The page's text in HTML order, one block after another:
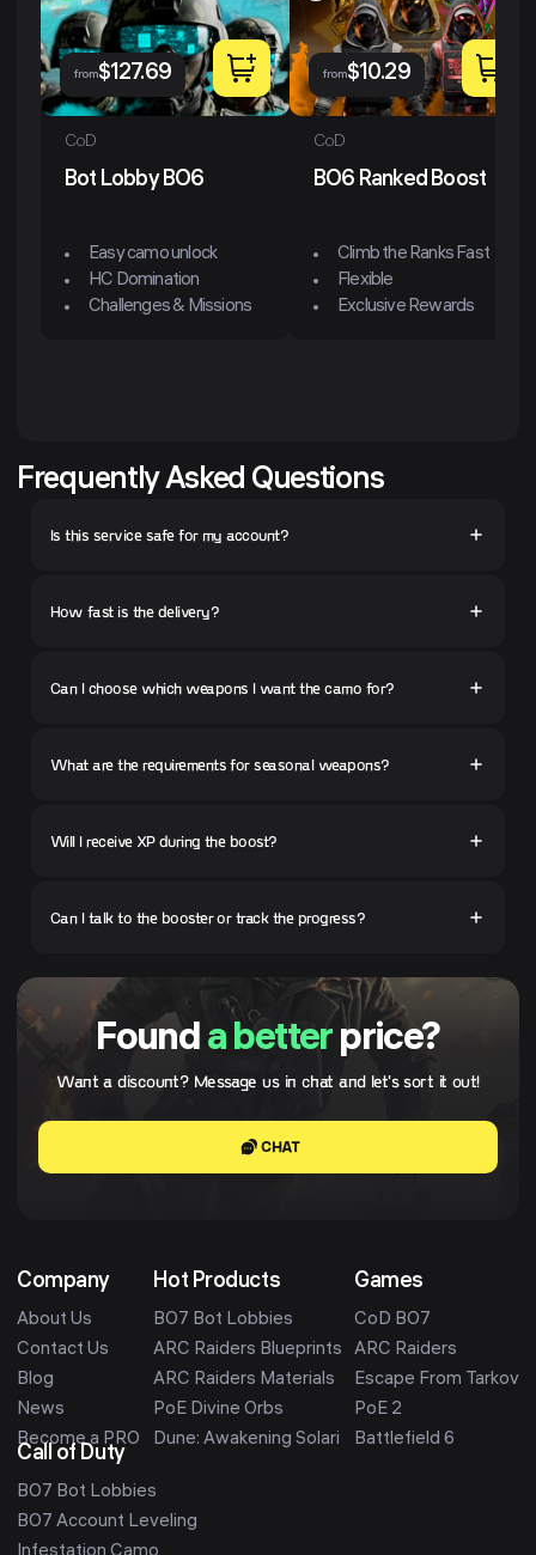
from$127.69
CoD
Bot Lobby BO6
Easy camo unlock
HC Domination
Challenges & Missions
from$10.29
CoD
BO6 Ranked Boost
Climb the Ranks Fast
Flexible
Exclusive Rewards
Frequently Asked Questions
Is this service safe for my account?
How fast is the delivery?
Can I choose which weapons I want the camo for?
What are the requirements for seasonal weapons?
Will I receive XP during the boost?
Can I talk to the booster or track the progress?
Found a betterprice?
Want a discount? Message us in chat and let's sort it out!
CHAT
Company
About Us
Contact Us
Blog
News
Become a PRO
Hot Products
BO7 Bot Lobbies
ARC Raiders Blueprints
ARC Raiders Materials
PoE Divine Orbs
Dune: Awakening Solari
Games
CoD BO7
ARC Raiders
Escape From Tarkov
PoE 2
Battlefield 6
Call of Duty
BO7 Bot Lobbies
BO7 Account Leveling